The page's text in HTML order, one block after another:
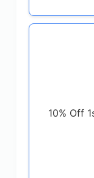
10% Off